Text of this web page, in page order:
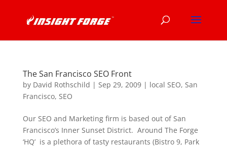
The San Francisco SEO Front
by David Rothschild | Sep 29, 2009| local SEO, San
Francisco, SEO
Our SEO and Marketing firm is based out of San
Francisco’s Inner Sunset District. Around The Forge
‘HQ’ is a plethora of tasty restaurants (Bistro 9, Park